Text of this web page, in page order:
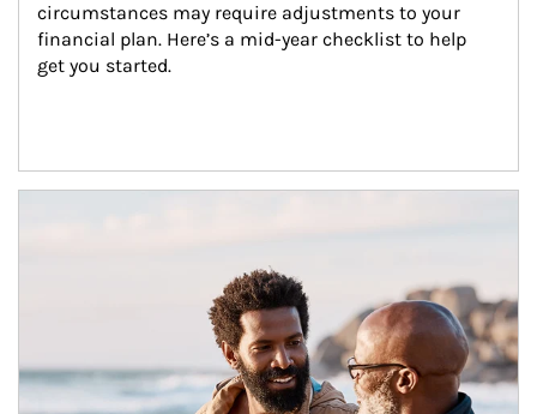
circumstances may require adjustments to your
financial plan. Here’s a mid-year checklist to help
get you started.